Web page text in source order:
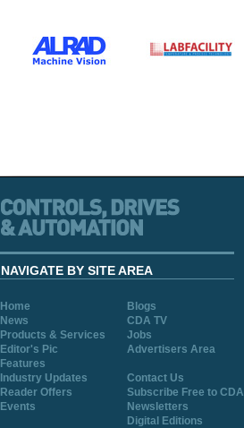
NAVIGATE BY SITE AREA
Home
Blogs
News
CDA TV
Products & Services
Jobs
Editor's Pic
Advertisers Area
Features
Industry Updates
Contact Us
Reader Offers
Subscribe Free to CDA
Events
Newsletters
Digital Editions